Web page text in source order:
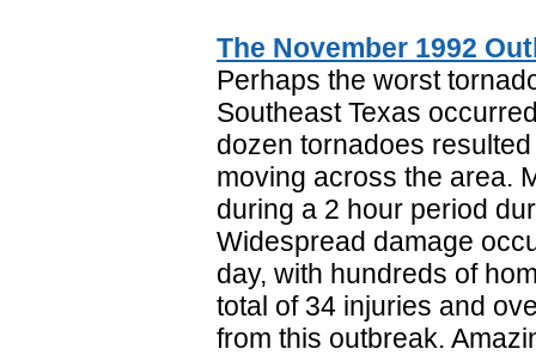
The November 1992
Perhaps the worst
Southeast Texas
dozen tornadoes
moving across the area.
during a 2 hour period
Widespread damage
day, with hundreds of
total of 34 injuries and
from this outbreak.